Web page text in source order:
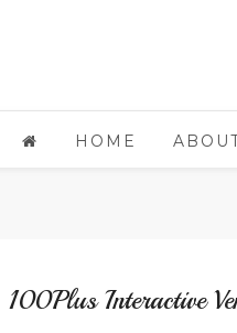
HOME
100Plus Interactive